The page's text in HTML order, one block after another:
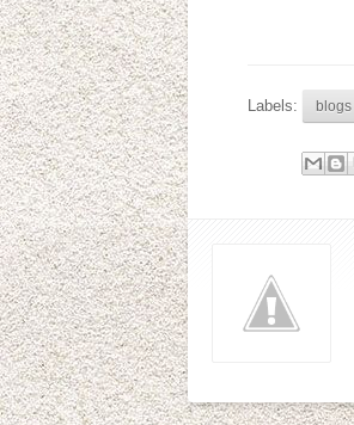
Labels: blogs